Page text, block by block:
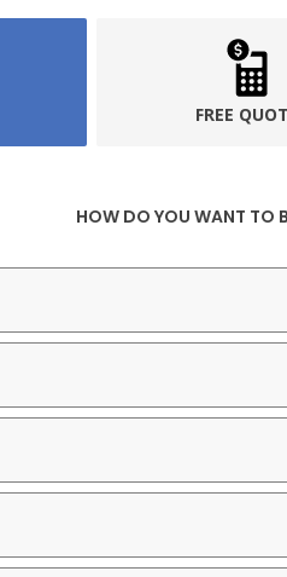
FREE
HOW DO YOU WANT TO